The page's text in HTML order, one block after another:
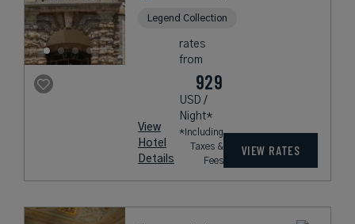
Legend Collection
View
Hotel
Details
rates
from
929
USD /
Night*
*Including
Taxes &
Fees
VIEW RATES